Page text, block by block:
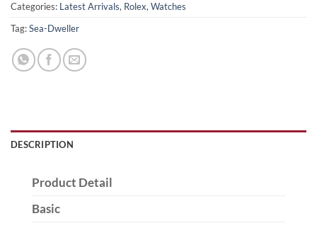
Categories: Latest Arrivals, Rolex, Watches
Tag:Sea-Dweller
DESCRIPTION
Product Detail
Basic